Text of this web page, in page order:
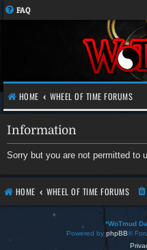
FAQ
HOME WHEEL OF TIME FORUMS
Information
Sorry but you are not permitted to
HOME WHEEL OF TIME FORUMS
*WoTmud
Powered by phpBB®